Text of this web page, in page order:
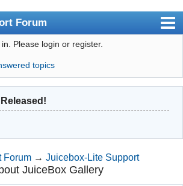
Forum
Please login or register.
topics
Forum →Juicebox-Lite Support
JuiceBox Gallery